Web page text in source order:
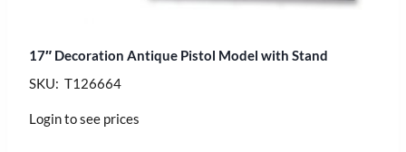
17″ Decoration Antique Pistol Model with Stand
SKU: T126664
Login to see prices